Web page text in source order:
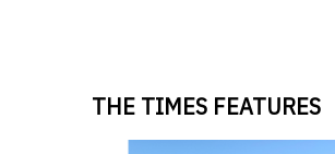
THE TIMES FEATURES